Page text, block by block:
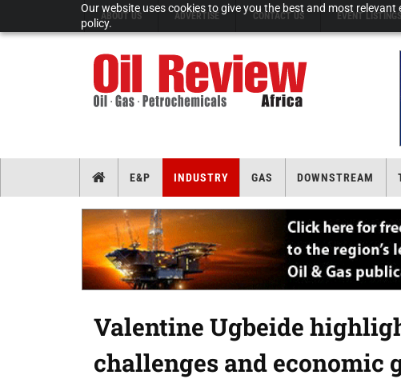
Our website uses cookies to give you the best and most
policy.
ABOUT US ADVERTISE CONTACT US EVENT LISTINGS
E&P INDUSTRY GAS DOWNSTREAM
Valentine Ugbeide
challenges and economic